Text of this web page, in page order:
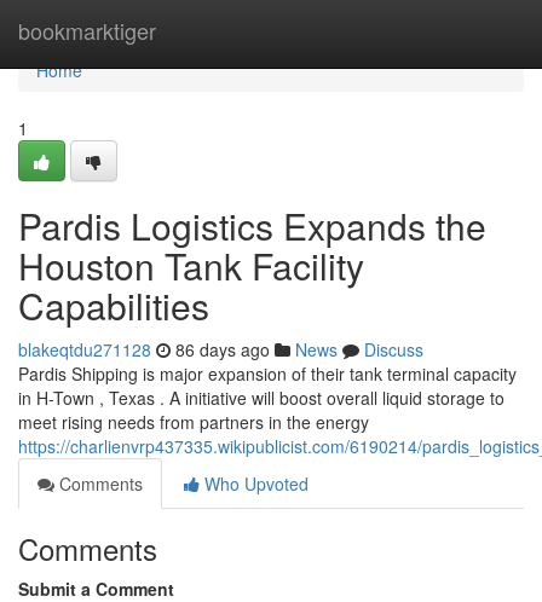
bookmarktiger
Home
Home
1
Pardis Logistics Expands the
Houston Tank Facility
Capabilities
blakeqtdu271128 86 days ago News
Discuss
Pardis Shipping is major expansion of their tank terminal capacity
in H-Town , Texas . A initiative will boost overall liquid storage to
meet rising needs from partners in the energy
https://charlienvrp437335.wikipublicist.com/6190214/
Comments
Who Upvoted
Comments
Submit a Comment